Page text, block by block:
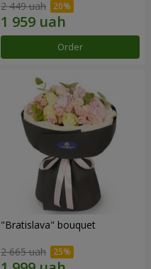
2 449 uah
Order
"Bratislava" bouquet
2 665 uah